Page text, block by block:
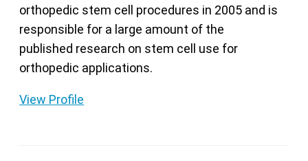
orthopedic stem cell procedures in 2005 and is
responsible for a large amount of the
published research on stem cell use for
orthopedic applications.
View Profile